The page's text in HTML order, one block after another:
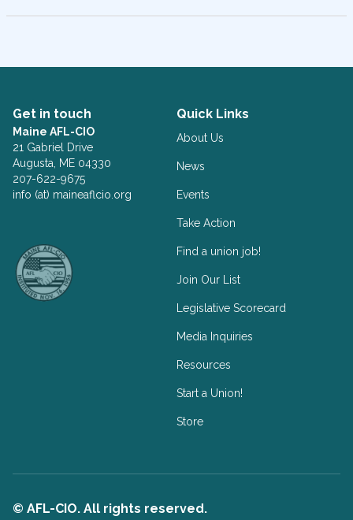
Get in touch
Maine AFL-CIO
21 Gabriel Drive
Augusta, ME 04330
207-622-9675
info (at) maineaflcio.org
Quick Links
About Us
News
Events
Take Action
Find a union job!
Join Our List
Legislative Scorecard
Media Inquiries
Resources
Start a Union!
Store
© AFL-CIO. All rights reserved.